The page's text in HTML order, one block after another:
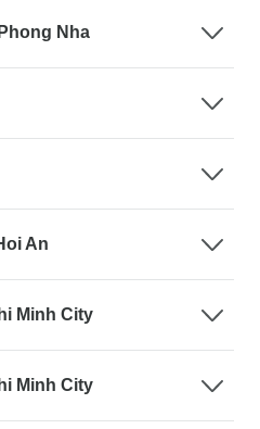
Nha
An
Minh City
Minh City